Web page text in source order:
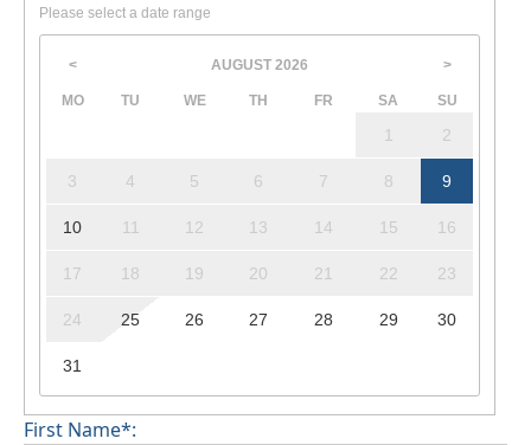
Please select a date range
< AUGUST 2026 >
MO TU WE TH FR SA SU
1 2
3 4 5 6 7 8 9
10 11 12 13 14 15 16
17 18 19 20 21 22 23
24 25 26 27 28 29 30
31
First Name*: